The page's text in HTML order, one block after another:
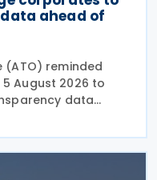
ahead of
(ATO) reminded
August 2026 to
data
Corporate
2024–25 income